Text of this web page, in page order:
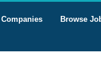
Browse
Companies